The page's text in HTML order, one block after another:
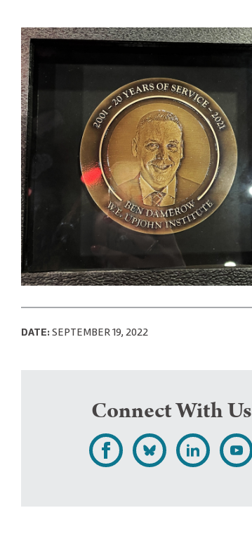
DATE: SEPTEMBER 19, 2022
Connect With Us
L
F
F
S